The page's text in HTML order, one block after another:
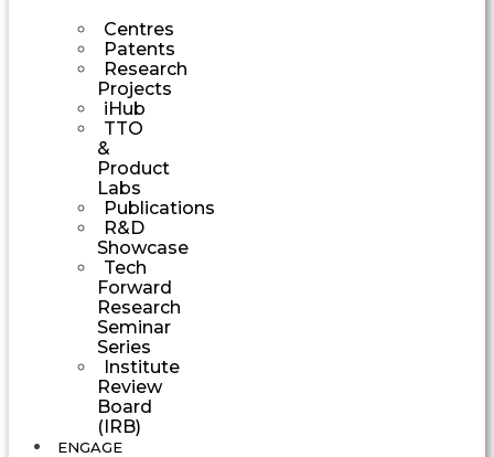
Centres
Patents
Research
Projects
iHub
TTO
&
Product
Labs
Publications
R&D
Showcase
Tech
Forward
Research
Seminar
Series
Institute
Review
Board
(IRB)
ENGAGE